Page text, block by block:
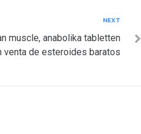
NEXT
muscle, anabolika tabletten
venta de esteroides baratos